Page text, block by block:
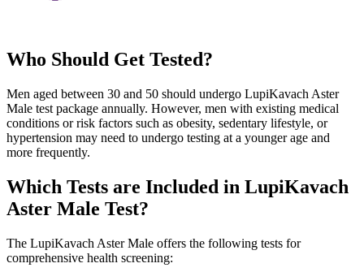
Who Should Get Tested?
Men aged between 30 and 50 should undergo LupiKavach Aster
Male test package annually. However, men with existing medical
conditions or risk factors such as obesity, sedentary lifestyle, or
hypertension may need to undergo testing at a younger age and
more frequently.
Which Tests are Included in LupiKavach
Aster Male Test?
The LupiKavach Aster Male offers the following tests for
comprehensive health screening: